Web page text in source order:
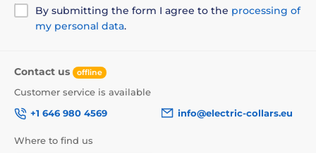
By submitting the form I agree to the processing of
my personal data.
Contact us offline
Customer service is available
+1 646 980 4569
info@electric-collars.eu
Where to find us